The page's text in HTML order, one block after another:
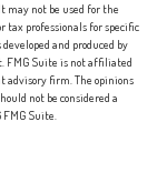
not be used for the
tax professionals for specific
and produced by
FMG Suite is not affiliated
firm. The opinions
not be considered a
Suite.